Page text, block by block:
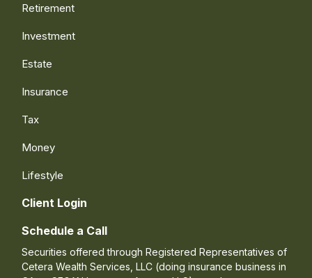
Retirement
Investment
Estate
Insurance
Tax
Money
Lifestyle
Client Login
Schedule a Call
Securities offered through Registered Representatives of
Cetera Wealth Services, LLC (doing insurance business in